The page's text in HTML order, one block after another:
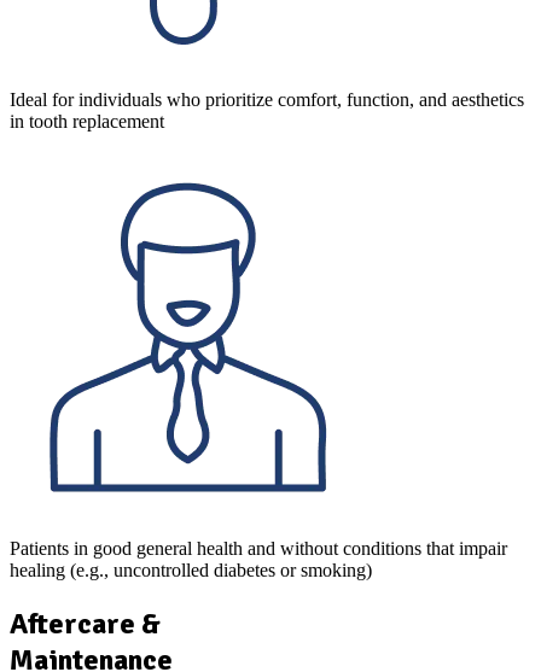
Ideal for individuals who prioritize comfort, function, and aesthetics
in tooth replacement
Patients in good general health and without conditions that impair
healing (e.g., uncontrolled diabetes or smoking)
Aftercare &
Maintenance